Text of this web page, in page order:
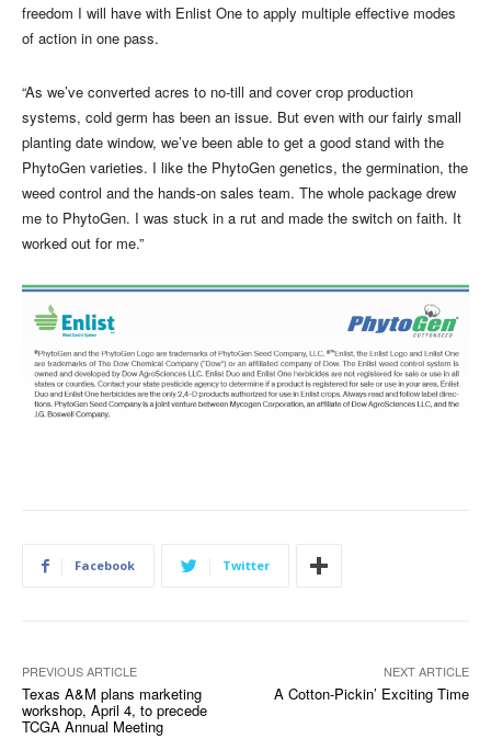
freedom I will have with Enlist One to apply multiple effective modes
of action in one pass.
“As we’ve converted acres to no-till and cover crop production
systems, cold germ has been an issue. But even with our fairly small
planting date window, we’ve been able to get a good stand with the
PhytoGen varieties. I like the PhytoGen genetics, the germination, the
weed control and the hands-on sales team. The whole package drew
me to PhytoGen. I was stuck in a rut and made the switch on faith. It
worked out for me.”
Facebook Twitter
PREVIOUS ARTICLE
Texas A&M plans marketing
workshop, April 4, to precede
TCGA Annual Meeting
NEXT ARTICLE
A Cotton-Pickin’ Exciting Time